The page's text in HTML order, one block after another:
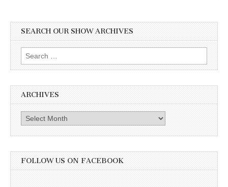
SEARCH OUR SHOW ARCHIVES
Search
for:
ARCHIVES
Archives
FOLLOW US ON FACEBOOK